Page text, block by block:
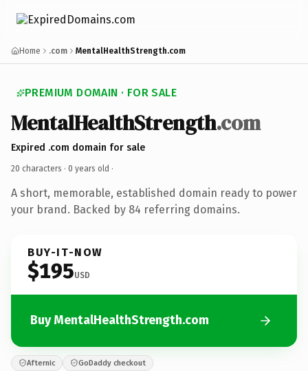
Home .com MentalHealthStrength.com
PREMIUM DOMAIN · FOR SALE
MentalHealthStrength.com
Expired .com domain for sale
20 characters · 0 years old ·
A short, memorable, established domain ready to power
your brand. Backed by 84 referring domains.
BUY-IT-NOW
$195USD
Buy MentalHealthStrength.com
Afternic GoDaddy checkout